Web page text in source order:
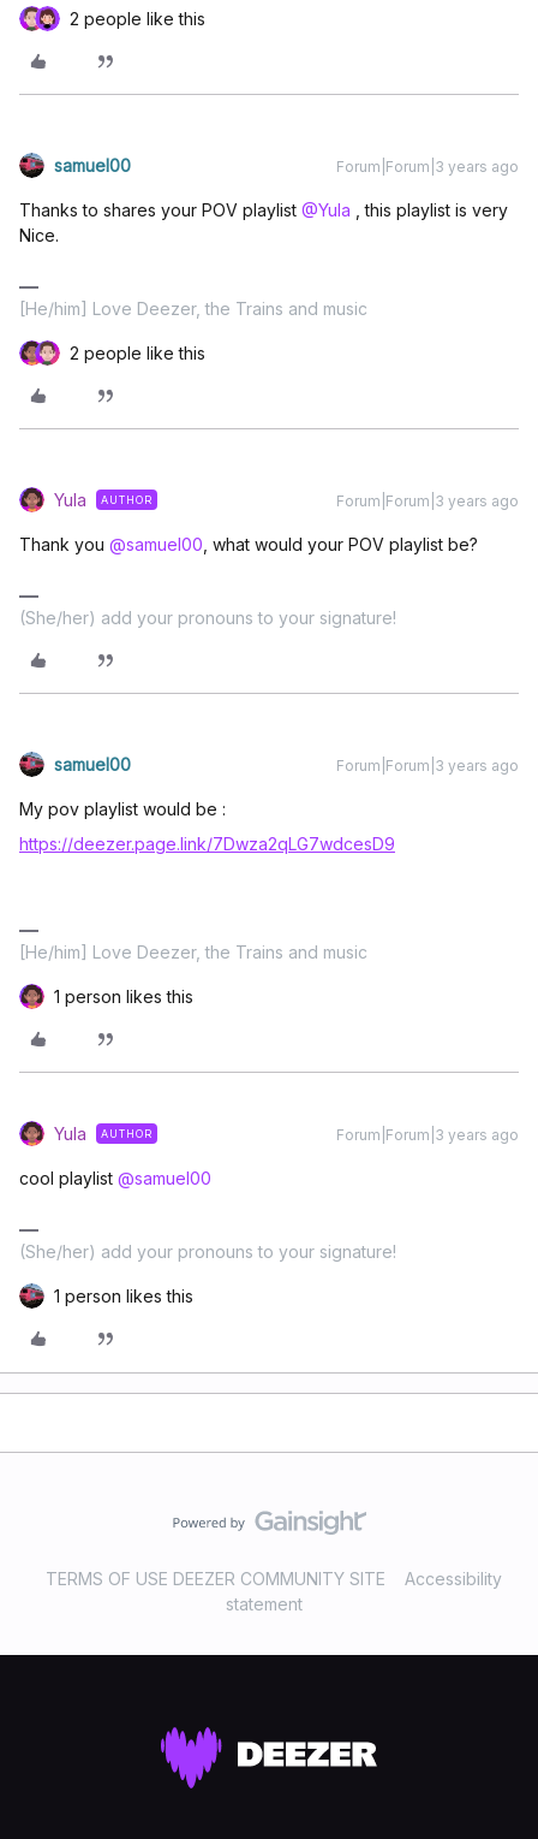
2 people like this
samuel00 Forum|Forum|3 years ago
Thanks to shares your POV playlist @Yula , this playlist is very
Nice.
[He/him] Love Deezer, the Trains and music
2 people like this
Yula AUTHOR Forum|Forum|3 years ago
Thank you @samuel00 , what would your POV playlist be?
(She/her) add your pronouns to your signature!
samuel00 Forum|Forum|3 years ago
My pov playlist would be :
https://deezer.page.link/7Dwza2qLG7wdcesD9
[He/him] Love Deezer, the Trains and music
1 person likes this
Yula AUTHOR Forum|Forum|3 years ago
cool playlist @samuel00
(She/her) add your pronouns to your signature!
1 person likes this
TERMS OF USE DEEZER COMMUNITY SITE
Accessibility
statement